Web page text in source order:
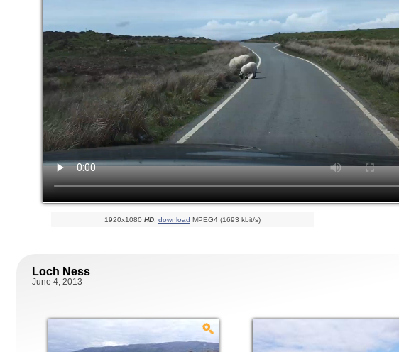
1920x1080 HD download MPEG4 (1693 kbit/s)
Loch Ness
June 4, 2013